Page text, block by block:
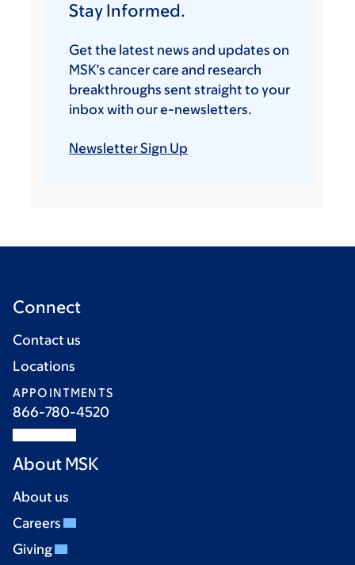
Stay Informed.
Get the latest news and updates on
MSK’s cancer care and research
breakthroughs sent straight to your
inbox with our e-newsletters.
Newsletter Sign Up
Connect
Contact us
Locations
APPOINTMENTS
866-780-4520
About MSK
About us
Careers
Giving